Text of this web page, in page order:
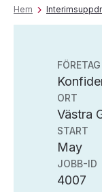
Hem
FÖRETAG
ORT
Västra
START
May
JOBB-ID
4007